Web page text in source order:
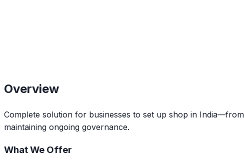
Overview
Complete solution for businesses to set up shop in
maintaining ongoing governance.
What We Offer